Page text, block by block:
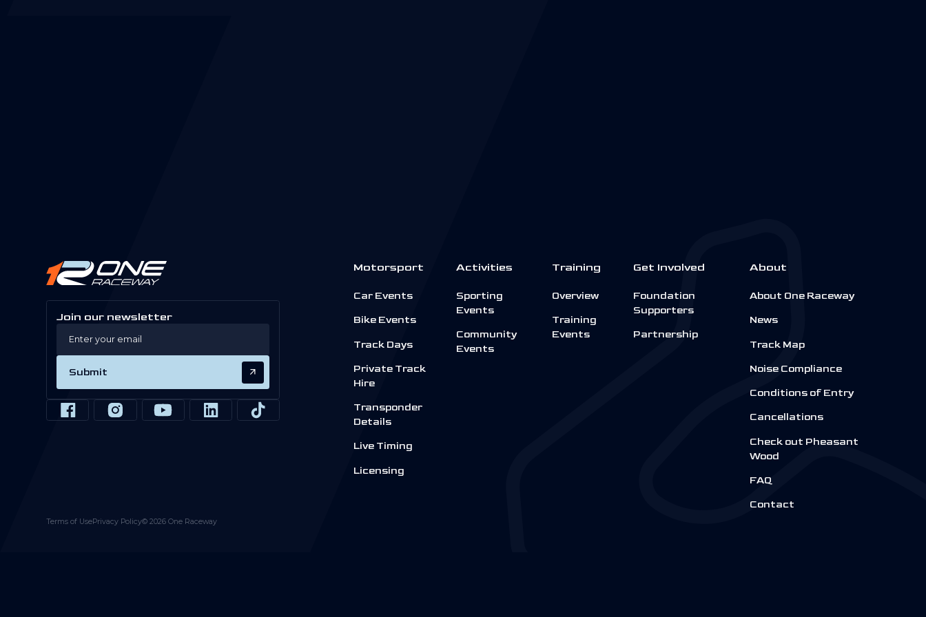
Join our newsletter
Submit
Motorsport
Car Events
Bike Events
Track Days
Private Track
Hire
Transponder
Details
Live Timing
Licensing
Activities
Sporting
Events
Community
Events
Training
Overview
Training
Events
Get Involved
Foundation
Supporters
Partnership
About
About One Raceway
News
Track Map
Noise Compliance
Conditions of Entry
Cancellations
Check out Pheasant
Wood
FAQ
Contact
Terms of UsePrivacy Policy©2026 One Raceway